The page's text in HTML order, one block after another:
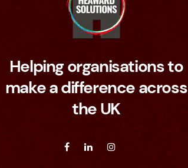
Helping organisations to
make a difference across
the UK